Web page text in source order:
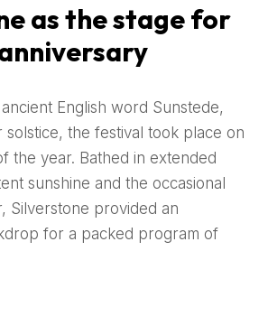
as the stage for
English word Sunstede,
solstice, the festival took place on
the year. Bathed in extended
sunshine and the occasional
Silverstone provided an
for a packed program of